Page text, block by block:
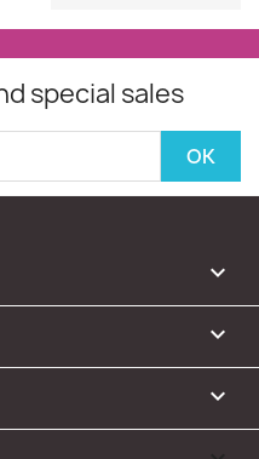
special sales


